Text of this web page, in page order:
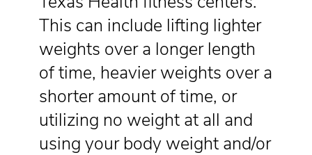
This can include lifting lighter
weights over a longer length
of time, heavier weights over a
shorter amount of time, or
utilizing no weight at all and
using your body weight and/or